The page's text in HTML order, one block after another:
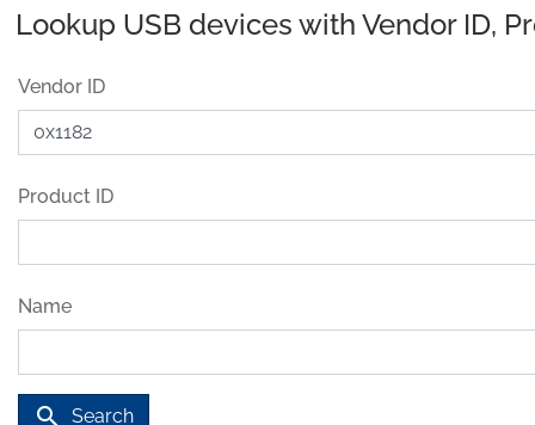
Lookup USB devices with Vendor ID,
Vendor ID
Product ID
Name
search Search